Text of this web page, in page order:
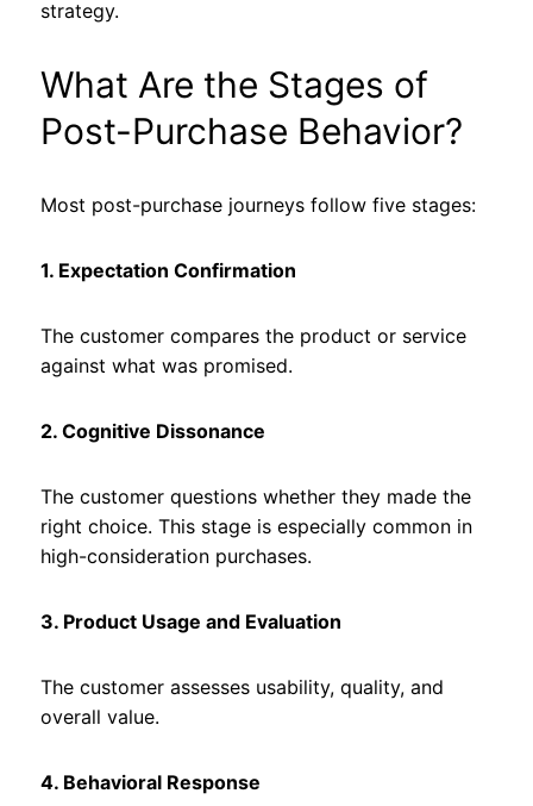
strategy.
What Are the Stages of
Post-Purchase Behavior?
Most post-purchase journeys follow five stages:
1. Expectation Confirmation
The customer compares the product or service
against what was promised.
2. Cognitive Dissonance
The customer questions whether they made the
right choice. This stage is especially common in
high-consideration purchases.
3. Product Usage and Evaluation
The customer assesses usability, quality, and
overall value.
4. Behavioral Response